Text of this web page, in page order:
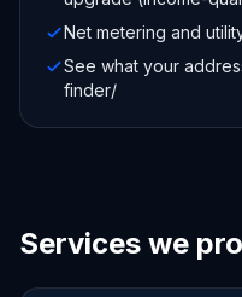
Net metering and
See what your
finder/
Services we